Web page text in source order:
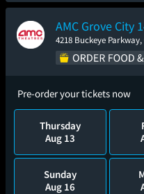
AMC Grove City
4218 Buckeye
Pre-order your tickets now
Thursday
Aug 13
Sunday
Aug 16